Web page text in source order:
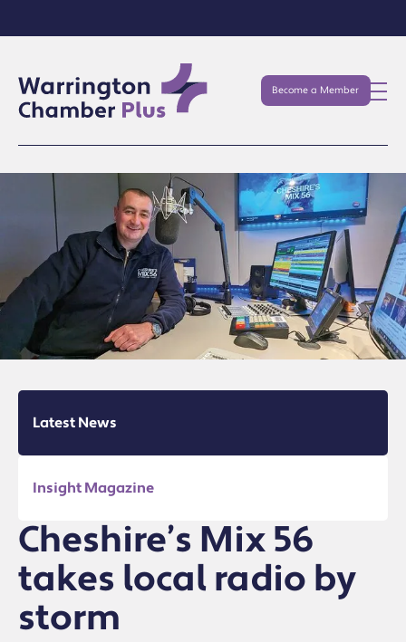
Become a Member
Latest News
Insight Magazine
Cheshire’s Mix 56
takes local radio by
storm